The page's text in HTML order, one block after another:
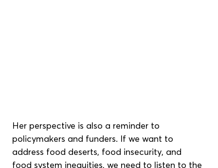
Her perspective is also a reminder to
policymakers and funders. If we want to
address food deserts, food insecurity, and
food system inequities, we need to listen to the